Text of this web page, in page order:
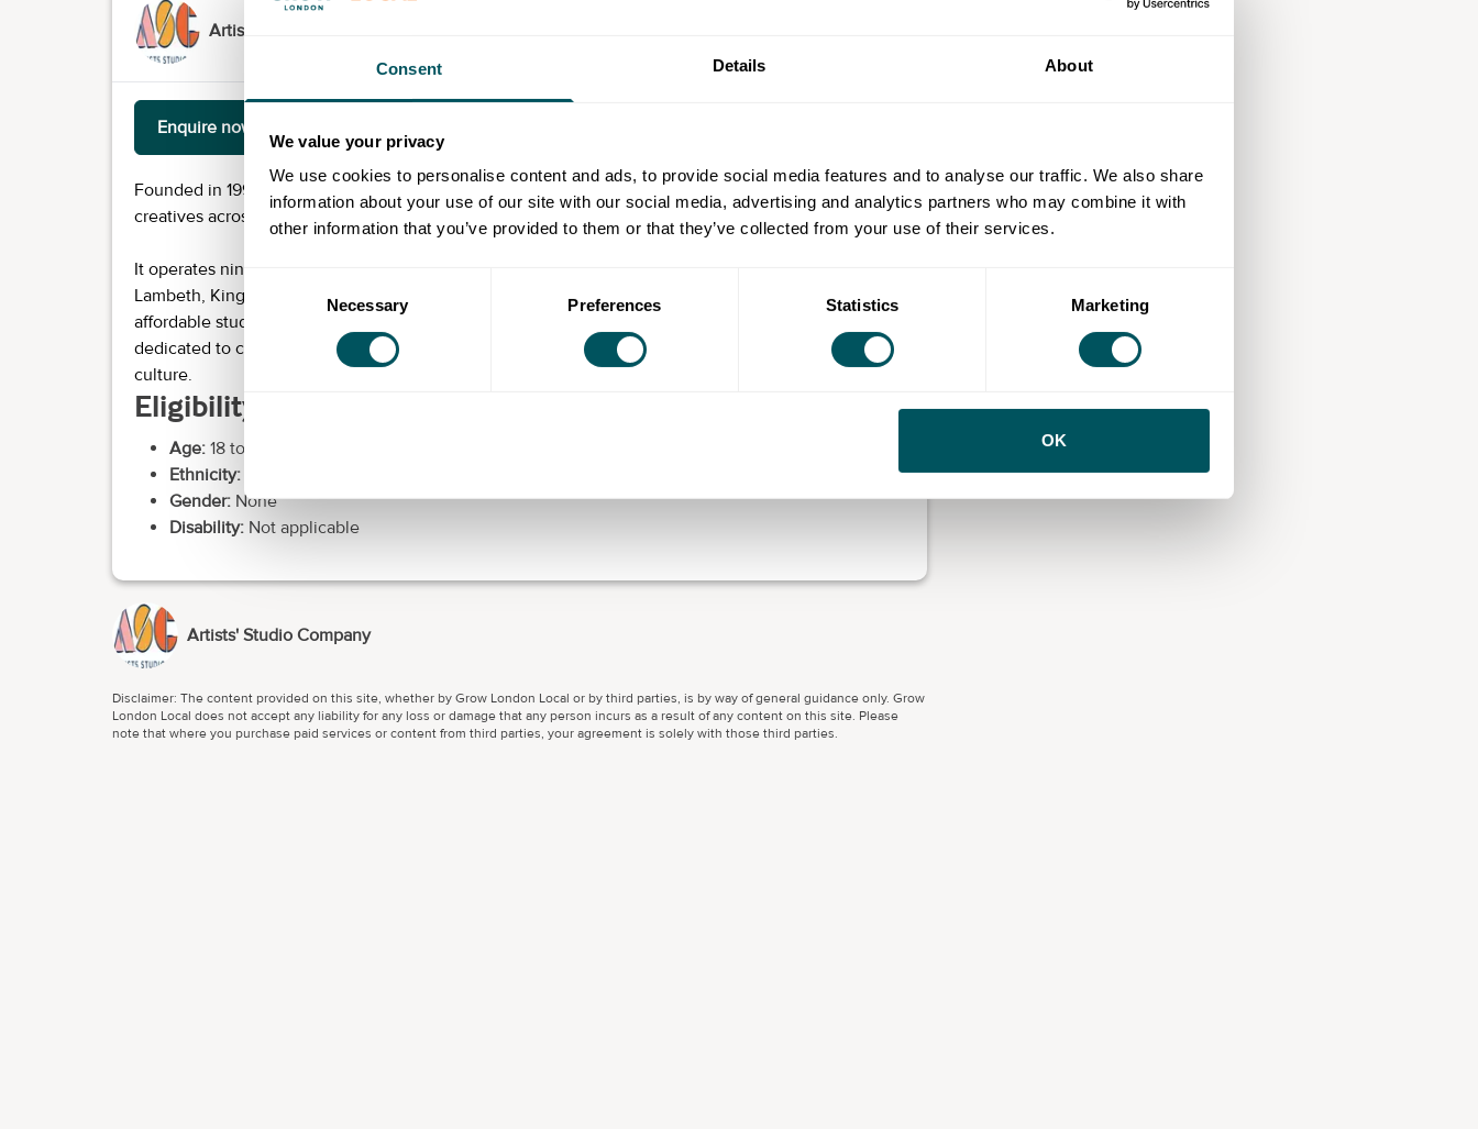
Consent Details About
We value your privacy
We use cookies to personalise content and ads, to provide social media features and to analyse our traffic. We also share
information about your use of our site with our social media, advertising and analytics partners who may combine it with
other information that you’ve provided to them or that they’ve collected from your use of their services.
Selection
Necessary Preferences Statistics Marketing
OK
Artists' Studio Company
Enquire now
Founded in 1995, ASC is a charity that provides affordable workspace provision to artists, makers and
creatives across London.
It operates nine buildings across London boroughs, including Brent, Croydon, Tower Hamlets,
Lambeth, Kingston and Southwark. It currently supports over 650 creatives through the provision of
affordable studio spaces for fine artists and designer-makers. It also operates a coworking hub
dedicated to creative businesses and freelancers, including those working in and around arts and
culture.
Eligibility requirements
Age: 18 to over 60
Ethnicity:
Gender: None
Disability: Not applicable
Artists' Studio Company
Disclaimer: The content provided on this site, whether by Grow London Local or by third parties, is by way of general guidance only. Grow
London Local does not accept any liability for any loss or damage that any person incurs as a result of any content on this site. Please
note that where you purchase paid services or content from third parties, your agreement is solely with those third parties.